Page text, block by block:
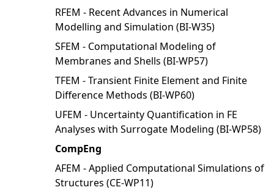
RFEM - Recent Advances in Numerical
Modelling and Simulation (BI-W35)
SFEM - Computational Modeling of
Membranes and Shells (BI-WP57)
TFEM - Transient Finite Element and Finite
Difference Methods (BI-WP60)
UFEM - Uncertainty Quantification in FE
Analyses with Surrogate Modeling (BI-WP58)
CompEng
AFEM - Applied Computational Simulations of
Structures (CE-WP11)